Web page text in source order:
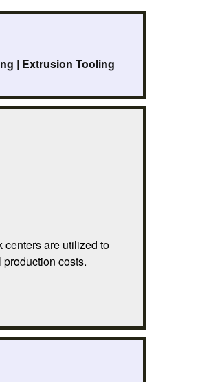
| Extrusion Tooling
centers are utilized to
costs.